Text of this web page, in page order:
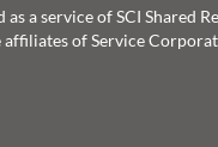
as a service of SCI Shared
of Service